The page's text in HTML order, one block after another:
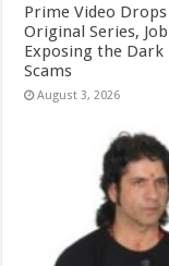
Prime Video
Original Series,
Exposing the
Scams
August 3, 2026